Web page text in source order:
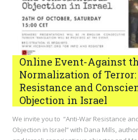
Online Event-Against
Normalization of
Resistance and
Objection in Israel
We invite you to “Anti-War Resistance
Objection in Israel” with Dana Mills, author